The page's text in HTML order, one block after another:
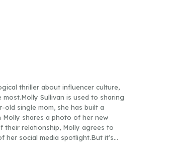
thriller about influencer culture,
Sullivan is used to sharing
single mom, she has built a
shares a photo of her new
their relationship, Molly agrees to
social media spotlight.But it’s